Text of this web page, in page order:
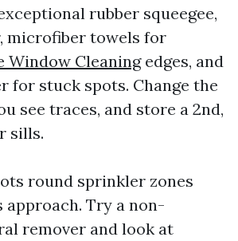
rubber squeegee,
microfiber towels for
Window Cleaningedges, and
for stuck spots. Change the
see traces, and store a 2nd,
sills.
round sprinkler zones
approach. Try a non-
remover and look at